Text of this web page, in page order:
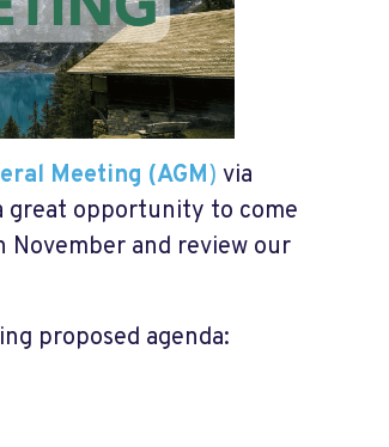
Meeting (AGM) via
great opportunity to come
and review our
proposed agenda: